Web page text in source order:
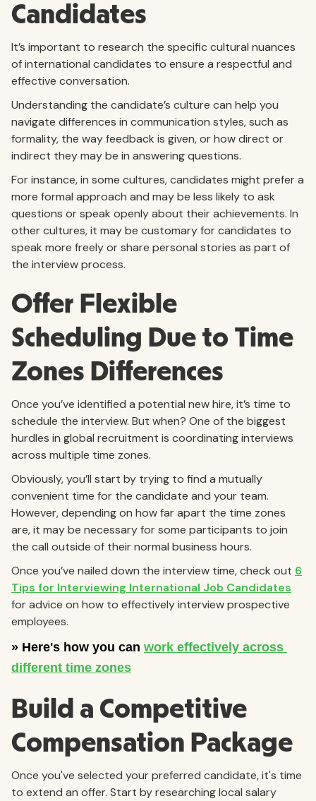
Candidates
It’s important to research the specific cultural nuances
of international candidates to ensure a respectful and
effective conversation.
Understanding the candidate’s culture can help you
navigate differences in communication styles, such as
formality, the way feedback is given, or how direct or
indirect they may be in answering questions.
For instance, in some cultures, candidates might prefer a
more formal approach and may be less likely to ask
questions or speak openly about their achievements. In
other cultures, it may be customary for candidates to
speak more freely or share personal stories as part of
the interview process.
Offer Flexible
Scheduling Due to Time
Zones Differences
Once you’ve identified a potential new hire, it’s time to
schedule the interview. But when? One of the biggest
hurdles in global recruitment is coordinating interviews
across multiple time zones.
Obviously, you’ll start by trying to find a mutually
convenient time for the candidate and your team.
However, depending on how far apart the time zones
are, it may be necessary for some participants to join
the call outside of their normal business hours.
Once you’ve nailed down the interview time, check out 6
Tips for Interviewing International Job Candidates
for advice on how to effectively interview prospective
employees.
Build a Competitive
Compensation Package
Once you've selected your preferred candidate, it's time
to extend an offer. Start by researching local salary